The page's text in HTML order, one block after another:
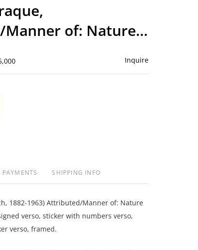
of: Nature
Inquire
PAYMENTS SHIPPING INFO
1882-1963) Attributed/Manner of: Nature
verso, sticker with numbers verso,
verso, framed.